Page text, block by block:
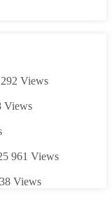
292 Views
Views
961 Views
Views